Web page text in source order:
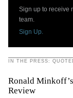
Sign up to receive
team.
Sign Up.
IN THE PRESS:
Ronald
Review